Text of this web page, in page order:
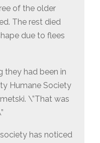
of the older
The rest died
due to flees
they had been in
Humane Society
\”That was
has noticed